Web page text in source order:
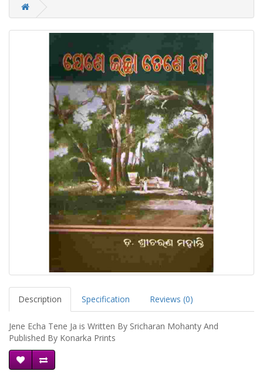
Description Specification Reviews (0)
Jene Echa Tene Ja is Written By Sricharan Mohanty And
Published By Konarka Prints